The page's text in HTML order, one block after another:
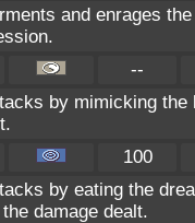
and enrages
--
by mimicking
100
by eating the
damage dealt.